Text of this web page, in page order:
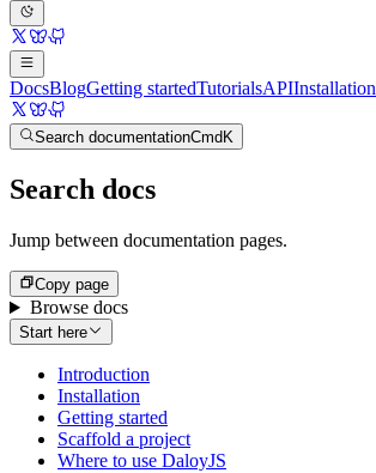
DocsBlogGetting startedTutorialsAPIInstallation
Search documentationCmd K
Search docs
Jump between documentation pages.
Copy page
Browse docs
Start here
Introduction
Installation
Getting started
Scaffold a project
Where to use DaloyJS